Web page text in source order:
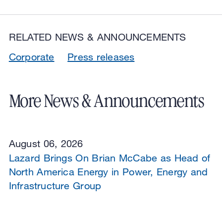
RELATED NEWS & ANNOUNCEMENTS
Corporate
Press releases
More News & Announcements
August 06, 2026
Lazard Brings On Brian McCabe as Head of
North America Energy in Power, Energy and
Infrastructure Group